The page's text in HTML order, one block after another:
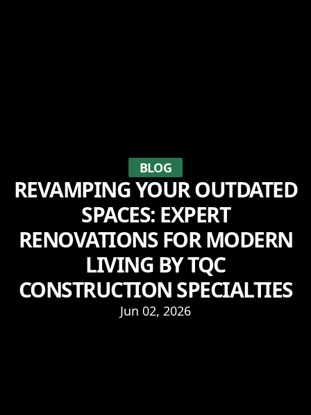
BLOG
REVAMPING YOUR OUTDATED
SPACES: EXPERT
RENOVATIONS FOR MODERN
LIVING BY TQC
CONSTRUCTION SPECIALTIES
Jun 02, 2026